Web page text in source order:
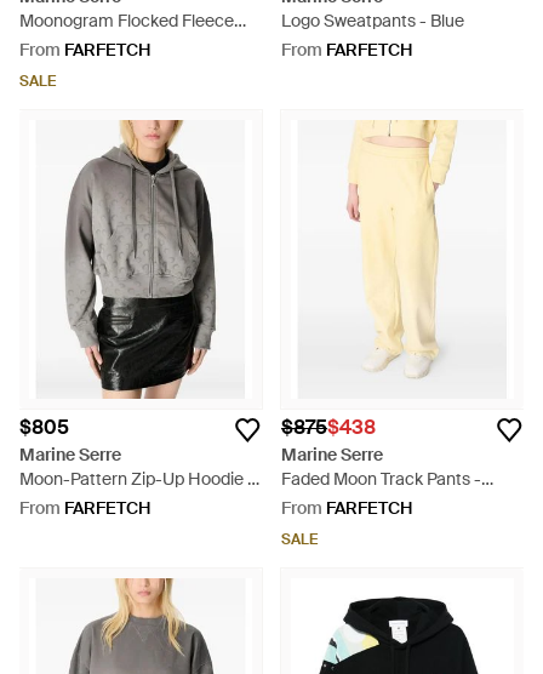
Moonogram Flocked Fleece
Sweatshirt - Black
From FARFETCH
SALE
Logo Sweatpants - Blue
From FARFETCH
$805
Marine Serre
Moon-Pattern Zip-Up Hoodie -
Grey
From FARFETCH
$875$438
Marine Serre
Faded Moon Track Pants -
Yellow
From FARFETCH
SALE